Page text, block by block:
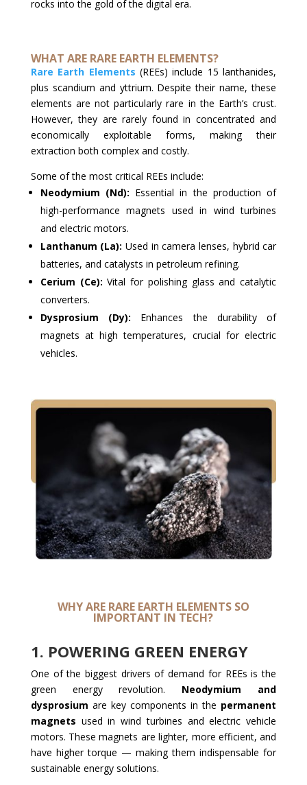
rocks into the gold of the digital era.
WHAT ARE RARE EARTH ELEMENTS?
Rare Earth Elements (REEs) include 15 lanthanides,
plus scandium and yttrium. Despite their name, these
elements are not particularly rare in the Earth’s crust.
However, they are rarely found in concentrated and
economically exploitable forms, making their
extraction both complex and costly.
Some of the most critical REEs include:
Neodymium (Nd): Essential in the production of
high-performance magnets used in wind turbines
and electric motors.
Lanthanum (La): Used in camera lenses, hybrid car
batteries, and catalysts in petroleum refining.
Cerium (Ce): Vital for polishing glass and catalytic
converters.
Dysprosium (Dy): Enhances the durability of
magnets at high temperatures, crucial for electric
vehicles.
WHY ARE RARE EARTH ELEMENTS SO
IMPORTANT IN TECH?
1. POWERING GREEN ENERGY
One of the biggest drivers of demand for REEs is the
green energy revolution. Neodymium and
dysprosium are key components in the permanent
magnets used in wind turbines and electric vehicle
motors. These magnets are lighter, more efficient, and
have higher torque — making them indispensable for
sustainable energy solutions.